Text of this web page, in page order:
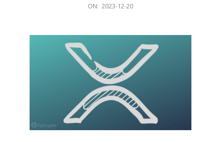
ON: 2023-12-20